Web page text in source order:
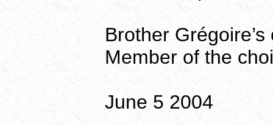
Brother
Member of the
June 5 2004